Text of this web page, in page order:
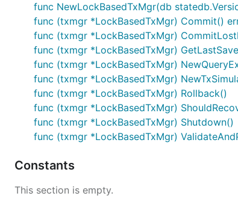
func NewLockBasedTxMgr(db
func (txmgr *LockBasedTxMgr) Commit()
func (txmgr *LockBasedTxMgr)
func (txmgr *LockBasedTxMgr)
func (txmgr *LockBasedTxMgr)
func (txmgr *LockBasedTxMgr)
func (txmgr *LockBasedTxMgr) Rollback()
func (txmgr *LockBasedTxMgr)
func (txmgr *LockBasedTxMgr) Shutdown()
func (txmgr *LockBasedTxMgr)
Constants
This section is empty.